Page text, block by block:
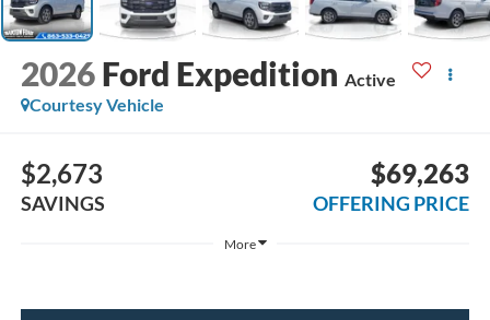
2026 Ford Expedition Active
Courtesy Vehicle
$2,673
SAVINGS
$69,263
OFFERING PRICE
More